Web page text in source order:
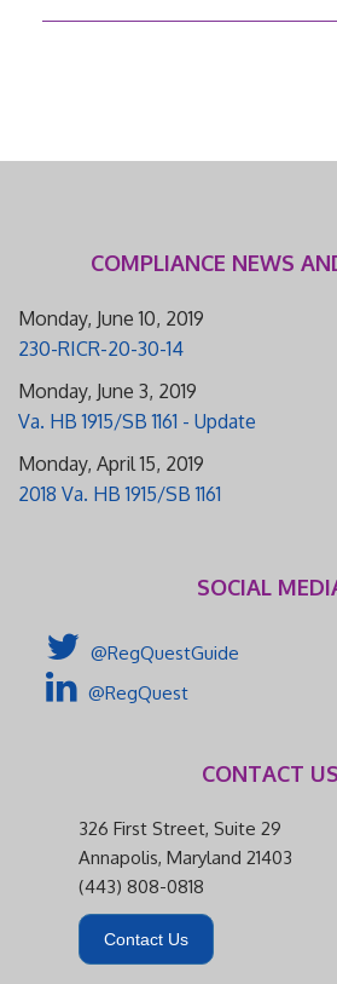
COMPLIANCE NEWS
Monday, June 10, 2019
230-RICR-20-30-14
Monday, June 3, 2019
Va. HB 1915/SB 1161 - Update
Monday, April 15, 2019
2018 Va. HB 1915/SB 1161
SOCIAL
@RegQuestGuide
@RegQuest
CONTACT US
326 First Street, Suite 29
Annapolis, Maryland 21403
(443) 808-0818
Contact Us